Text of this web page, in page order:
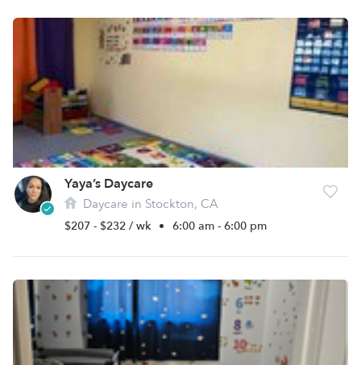
Yaya’s Daycare
Daycare in Stockton, CA
$207 - $232 / wk • 6:00 am - 6:00 pm